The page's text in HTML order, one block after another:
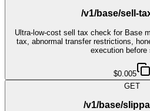
/v1/base/sell-
Ultra-low-cost sell tax check for Base
tax, abnormal transfer restrictions,
execution before
$0.005
GET
/v1/base/